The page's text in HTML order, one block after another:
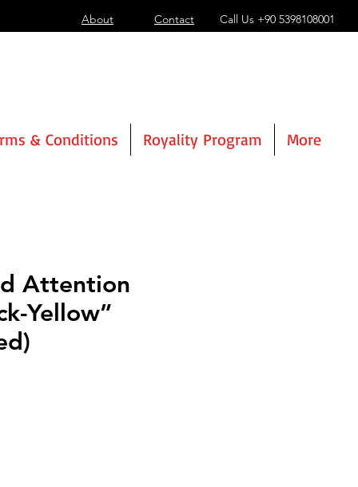
About Contact Call Us +90 5398108001
& Conditions Royality Program More
Attention
Yellow”